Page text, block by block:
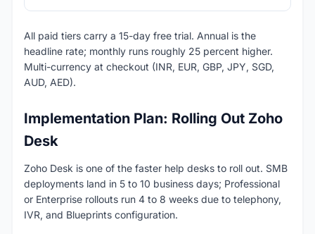
All paid tiers carry a 15-day free trial. Annual is the
headline rate; monthly runs roughly 25 percent higher.
Multi-currency at checkout (INR, EUR, GBP, JPY, SGD,
AUD, AED).
Implementation Plan: Rolling Out Zoho
Desk
Zoho Desk is one of the faster help desks to roll out. SMB
deployments land in 5 to 10 business days; Professional
or Enterprise rollouts run 4 to 8 weeks due to telephony,
IVR, and Blueprints configuration.